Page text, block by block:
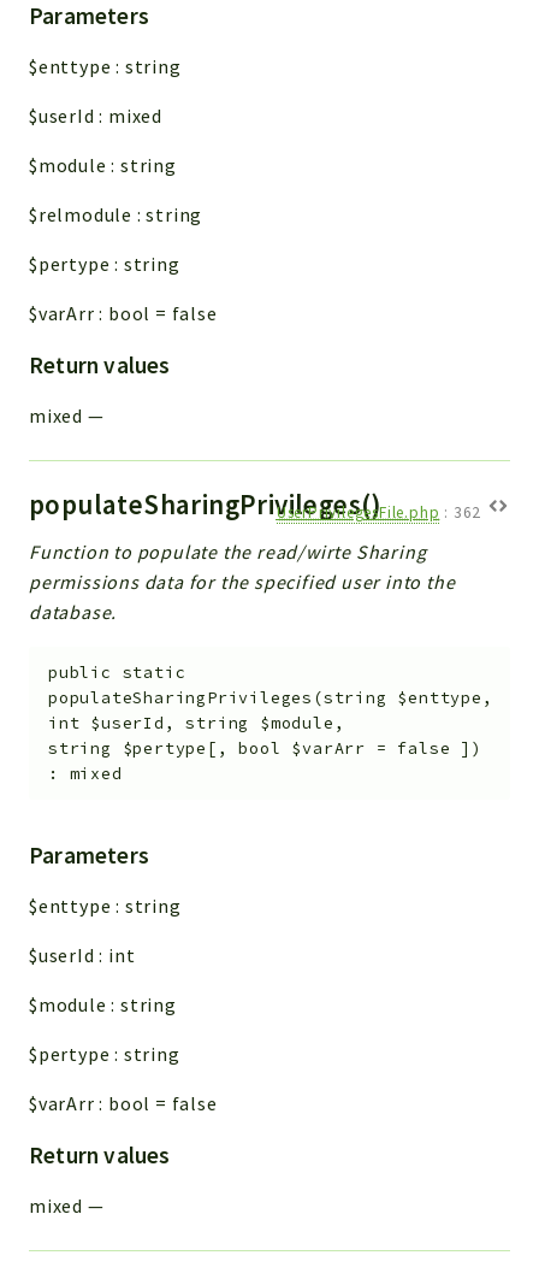
Parameters
$enttype : string
$userId : mixed
$module :string
$relmodule :string
$pertype : string
$varArr : bool = false
Return values
mixed —
populateSharingPrivileges()
UserPrivilegesFile.php : 362
Function to populate the read/wirte Sharing
permissions data for the specified user into the
database.
public
static
populateSharingPrivileges (string $enttype ,
int $userId ,string $module ,
string $pertype [ ,bool $varArr = false ] )
: mixed
Parameters
$enttype : string
$userId : int
$module :string
$pertype : string
$varArr : bool = false
Return values
mixed —